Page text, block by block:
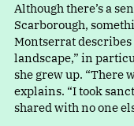
Although there’s a
Scarborough,
Montserrat
landscape,” in
she grew up. “There
explains. “I took
shared with no one